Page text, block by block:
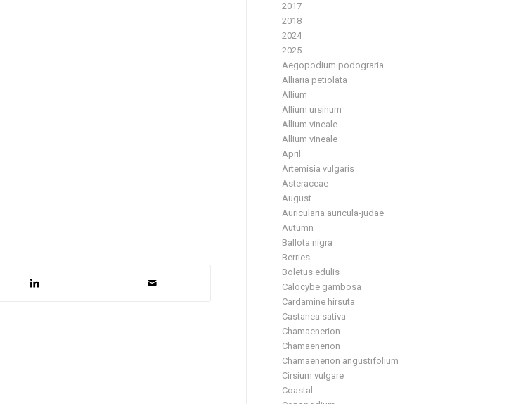
2017
2018
2024
2025
Aegopodium podograria
Alliaria petiolata
Allium
Allium ursinum
Allium vineale
Allium vineale
April
Artemisia vulgaris
Asteraceae
August
Auricularia auricula-judae
Autumn
Ballota nigra
Berries
Boletus edulis
Calocybe gambosa
Cardamine hirsuta
Castanea sativa
Chamaenerion
Chamaenerion
Chamaenerion angustifolium
Cirsium vulgare
Coastal